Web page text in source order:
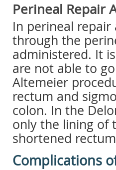
Perineal Repair
In perineal
through the
administered. It
are not able to
Altemeier
rectum and
colon. In the
only the lining of
shortened
Complications